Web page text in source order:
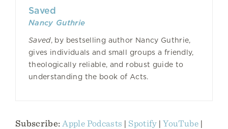
Saved
Nancy Guthrie
Saved, by bestselling author Nancy Guthrie,
gives individuals and small groups a friendly,
theologically reliable, and robust guide to
understanding the book of Acts.
Subscribe: Apple Podcasts | Spotify |YouTube|